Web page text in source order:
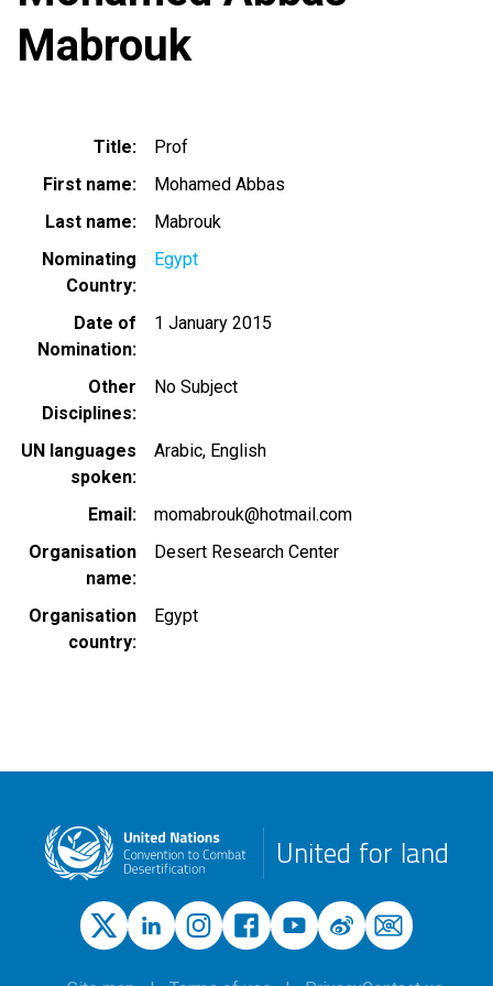
Mabrouk
Title
Prof
First name
Mohamed Abbas
Last name
Mabrouk
Nominating
Country
Egypt
Date of
Nomination
1 January 2015
Other
Disciplines
No Subject
UN languages
spoken
Arabic English
Email
momabrouk@hotmail.com
Organisation
name
Desert Research Center
Organisation
country
Egypt
United for land